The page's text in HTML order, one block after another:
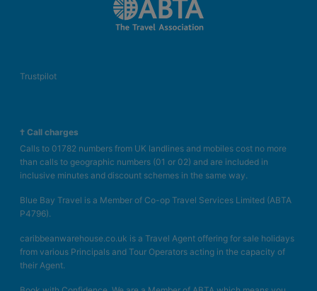
Trustpilot
† Call charges
Calls to 01782 numbers from UK landlines and mobiles cost no more
than calls to geographic numbers (01 or 02) and are included in
inclusive minutes and discount schemes in the same way.
Blue Bay Travel is a Member of Co-op Travel Services Limited (ABTA
P4796).
caribbeanwarehouse.co.uk is a Travel Agent offering for sale holidays
from various Principals and Tour Operators acting in the capacity of
their Agent.